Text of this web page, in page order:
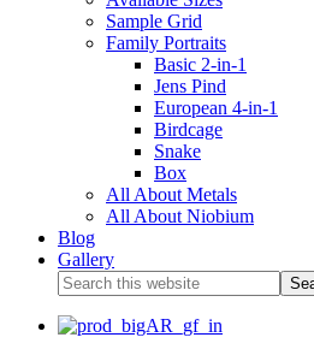
Sample Grid
Family Portraits
Basic 2-in-1
Jens Pind
European 4-in-1
Birdcage
Snake
Box
All About Metals
All About Niobium
Blog
Gallery